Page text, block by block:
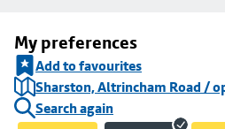
My preferences
Add to favourites
Sharston, Altrincham Road /
Search again